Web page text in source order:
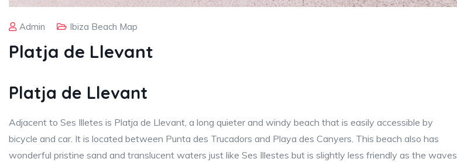
Admin Ibiza Beach Map
Platja de Llevant
Platja de Llevant
Adjacent to Ses Illetes is Platja de Llevant, a long quieter and windy beach that is easily accessible by
bicycle and car. It is located between Punta des Trucadors and Playa des Canyers. This beach also has
wonderful pristine sand and translucent waters just like Ses Illestes but is slightly less friendly as the waves